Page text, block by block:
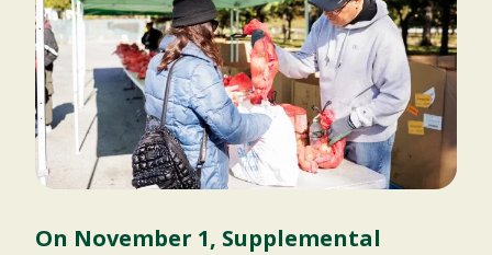
On November 1, Supplemental